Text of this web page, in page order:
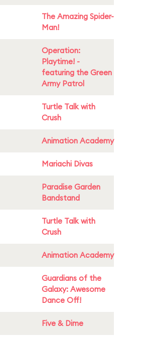
The Amazing Spider-
Man!
Operation:
Playtime! -
featuring the Green
Army Patrol
Turtle Talk with
Crush
Animation Academy
Mariachi Divas
Paradise Garden
Bandstand
Turtle Talk with
Crush
Animation Academy
Guardians of the
Galaxy: Awesome
Dance Off!
Five & Dime